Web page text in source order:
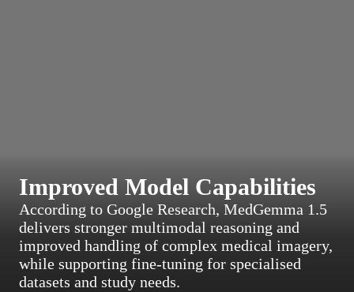
Improved Model Capabilities
According to Google Research, MedGemma 1.5
delivers stronger multimodal reasoning and
improved handling of complex medical imagery,
while supporting fine-tuning for specialised
datasets and study needs.